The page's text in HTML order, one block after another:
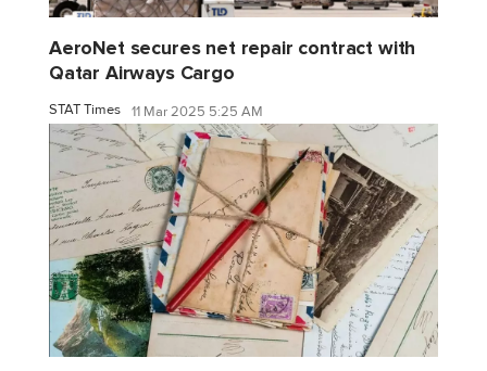
AeroNet secures net repair contract with
Qatar Airways Cargo
STAT Times 11 Mar 2025 5:25 AM